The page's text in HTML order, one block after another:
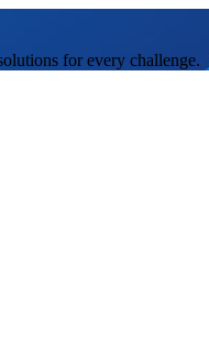
for every challenge.